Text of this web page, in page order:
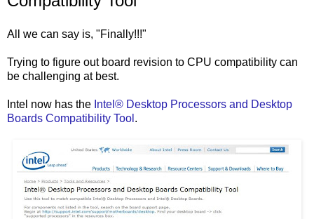
All we can say is, "Finally!!!"
Trying to figure out board revision to CPU compatibility can
be challenging at best.
Intel now has the Intel® Desktop Processors and Desktop
Boards Compatibility Tool .